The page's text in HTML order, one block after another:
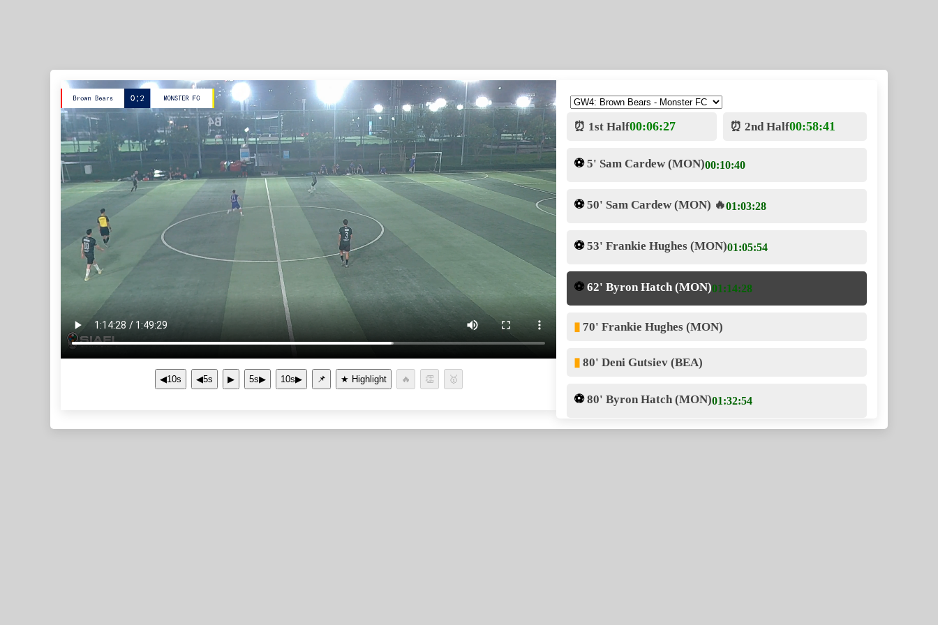
◀10s ◀5s ▶ 5s▶ 10s▶ 📌
⏰ 1st Half00:06:27 ⏰ 2nd Half00:58:41
⚽ 5' Sam Cardew (MON)00:10:40
⚽ 50' Sam Cardew (MON) 🔥01:03:28
⚽ 53' Frankie Hughes (MON)01:05:54
⚽ 62' Byron Hatch (MON)01:14:28
▮ 70' Frankie Hughes (MON)
▮ 80' Deni Gutsiev (BEA)
⚽ 80' Byron Hatch (MON)01:32:54